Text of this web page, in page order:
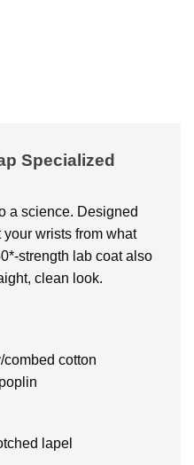
Specialized
a science. Designed
wrists from what
strength lab coat also
clean look.
cotton
lapel